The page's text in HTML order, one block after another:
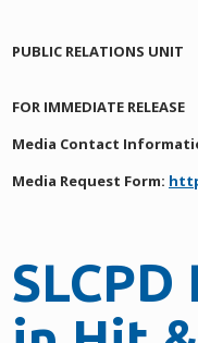
PUBLIC RELATIONS UNIT
FOR IMMEDIATE RELEASE
Media Contact
Media Request Form: